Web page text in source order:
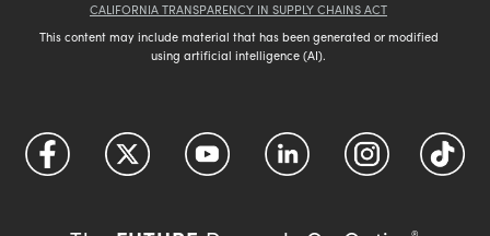
CALIFORNIA TRANSPARENCY IN SUPPLY CHAINS ACT
This content may include material that has been generated or modified
using artificial intelligence (AI).